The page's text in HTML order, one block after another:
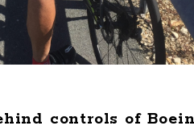
controls of